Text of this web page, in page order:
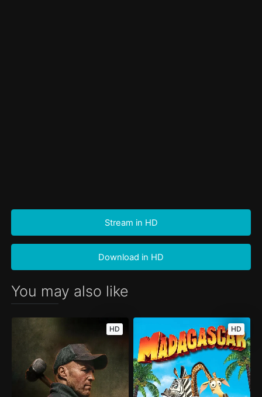
Stream in HD
Download in HD
You may also like
HD HD